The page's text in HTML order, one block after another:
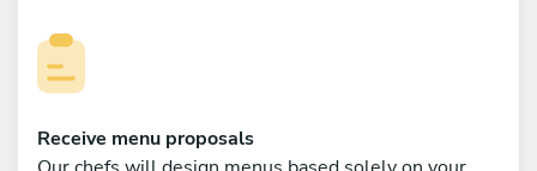
Receive menu proposals